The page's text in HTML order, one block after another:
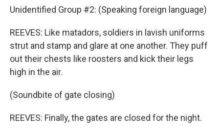
Unidentified Group #2: (Speaking foreign language)
REEVES: Like matadors, soldiers in lavish uniforms
strut and stamp and glare at one another. They puff
out their chests like roosters and kick their legs
high in the air.
(Soundbite of gate closing)
REEVES: Finally, the gates are closed for the night.